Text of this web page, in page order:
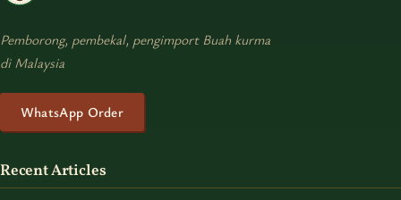
Pemborong, pembekal, pengimport Buah kurma
di Malaysia
WhatsApp Order
Recent Articles